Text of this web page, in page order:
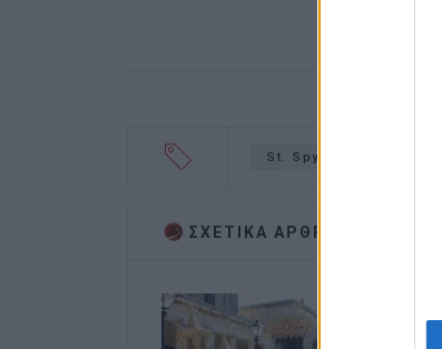
St. Spyridon
ΣΧΕΤΙΚA AΡΘΡΑ